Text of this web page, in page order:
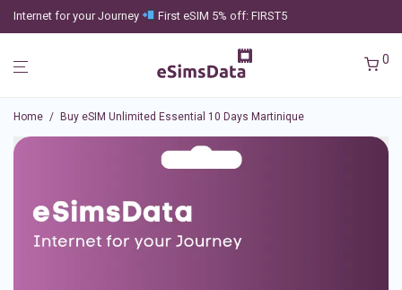
Internet for your Journey First eSIM 5% off: FIRST5
0
Home / Buy eSIM Unlimited Essential 10 Days Martinique